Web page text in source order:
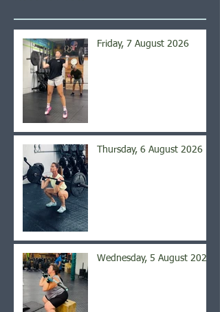
Friday, 7 August 2026
Thursday, 6 August 2026
Wednesday, 5 August 2026